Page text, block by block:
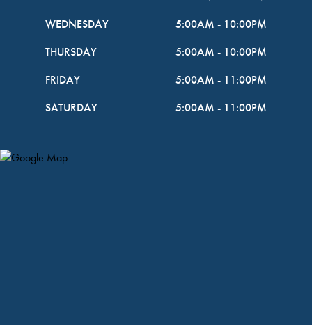
WEDNESDAY
5:00AM - 10:00PM
THURSDAY
5:00AM - 10:00PM
FRIDAY
5:00AM - 11:00PM
SATURDAY
5:00AM - 11:00PM
Map Pin Google Listing